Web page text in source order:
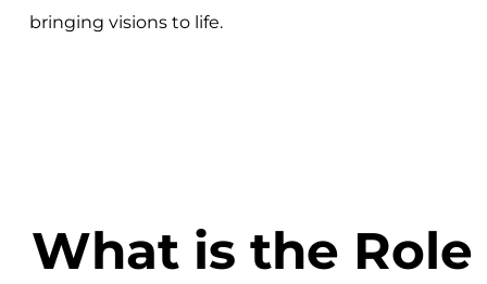
bringing visions to life.
What is the Role